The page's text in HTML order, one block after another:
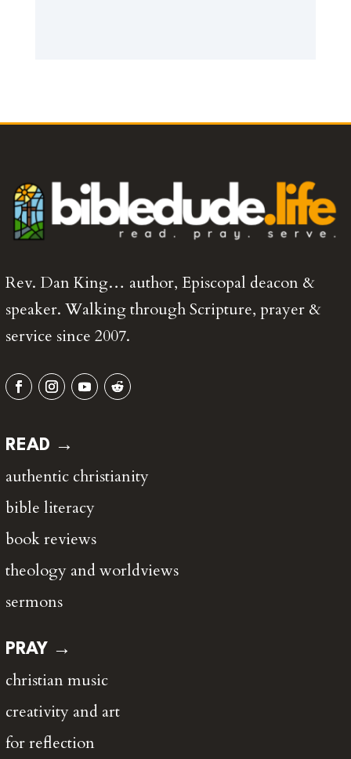
Rev. Dan King… author, Episcopal deacon &
speaker. Walking through Scripture, prayer &
service since 2007.
READ →
authentic christianity
bible literacy
book reviews
theology and worldviews
sermons
PRAY →
christian music
creativity and art
for reflection